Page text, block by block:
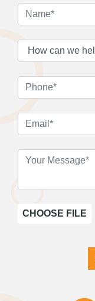
CHOOSE FILE